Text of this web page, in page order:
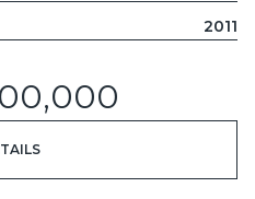
2011